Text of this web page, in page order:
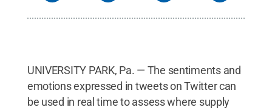
UNIVERSITY PARK, Pa. — The sentiments and
emotions expressed in tweets on Twitter can
be used in real time to assess where supply